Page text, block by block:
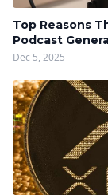
Top Reasons
Podcast
Dec 5, 2025